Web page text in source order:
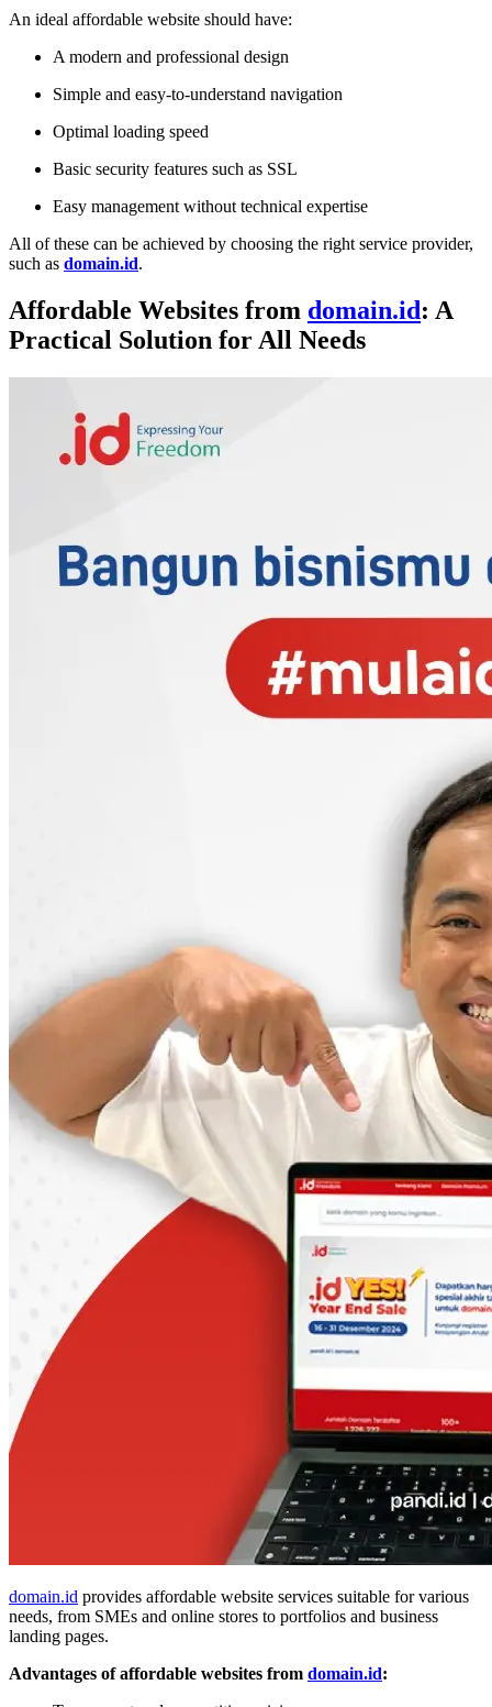
An ideal affordable website should have:
A modern and professional design
Simple and easy-to-understand navigation
Optimal loading speed
Basic security features such as SSL
Easy management without technical expertise
All of these can be achieved by choosing the right service provider,
such as domain.id.
Affordable Websites from domain.id: A
Practical Solution for All Needs
domain.id provides affordable website services suitable for various
needs, from SMEs and online stores to portfolios and business
landing pages.
Advantages of affordable websites from domain.id: